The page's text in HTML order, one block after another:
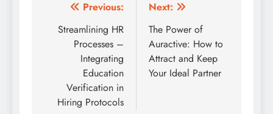
Post
navigation
Previous:
Streamlining HR
Processes –
Integrating
Education
Verification in
Hiring Protocols
Next:
The Power of
Auractive: How to
Attract and Keep
Your Ideal Partner